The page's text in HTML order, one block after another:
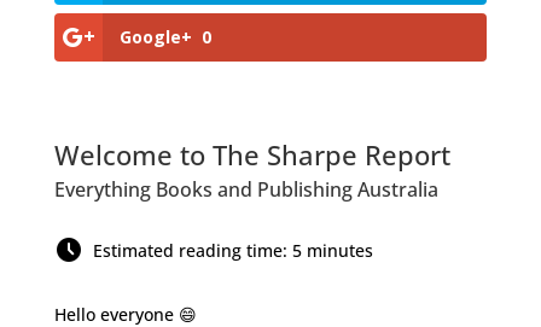
Google+ 0
Welcome to The Sharpe Report
Everything Books and Publishing Australia
Estimated reading time: 5 minutes
Hello everyone 😄